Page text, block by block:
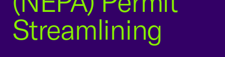
Streamlining